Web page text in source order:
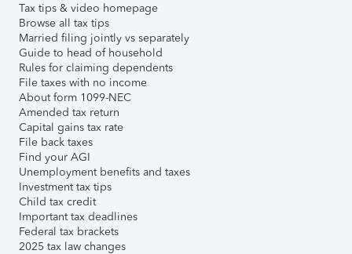
Tax tips & video homepage
Browse all tax tips
Married filing jointly vs separately
Guide to head of household
Rules for claiming dependents
File taxes with no income
About form 1099-NEC
Amended tax return
Capital gains tax rate
File back taxes
Find your AGI
Unemployment benefits and taxes
Investment tax tips
Child tax credit
Important tax deadlines
Federal tax brackets
2025 tax law changes